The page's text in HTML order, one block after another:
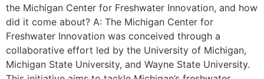
the Michigan Center for Freshwater Innovation, and how
did it come about? A: The Michigan Center for
Freshwater Innovation was conceived through a
collaborative effort led by the University of Michigan,
Michigan State University, and Wayne State University.